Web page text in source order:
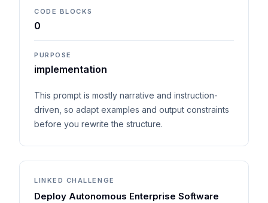
CODE BLOCKS
0
PURPOSE
implementation
This prompt is mostly narrative and instruction-
driven, so adapt examples and output constraints
before you rewrite the structure.
LINKED CHALLENGE
Deploy Autonomous Enterprise Software